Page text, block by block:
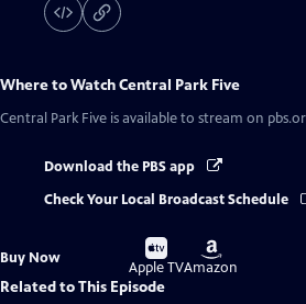
Where to WatchCentral Park Five
Central Park Five is available to stream on
Download the PBS app
Check Your Local Broadcast Schedule
Buy Now
Buy
on
Apple TV
Buy
on
Amazon
Related to This Episode